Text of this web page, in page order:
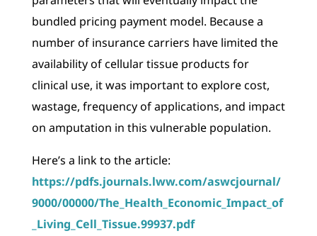
bundled pricing payment model. Because a
number of insurance carriers have limited the
availability of cellular tissue products for
clinical use, it was important to explore cost,
wastage, frequency of applications, and impact
on amputation in this vulnerable population.
Here’s a link to the article:
https://pdfs.journals.lww.com/aswcjournal/
9000/00000/The_Health_Economic_Impact_of
_Living_Cell_Tissue.99937.pdf